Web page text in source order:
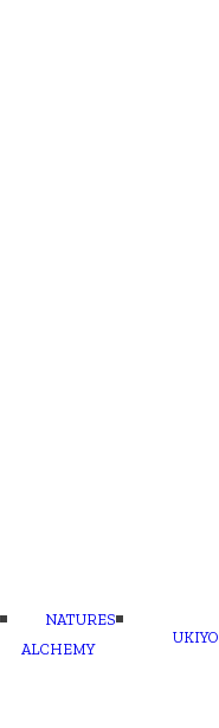
NATURES
ALCHEMY
UKIYO